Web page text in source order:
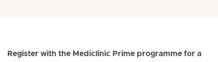
Register with the Mediclinic Prime programme for a